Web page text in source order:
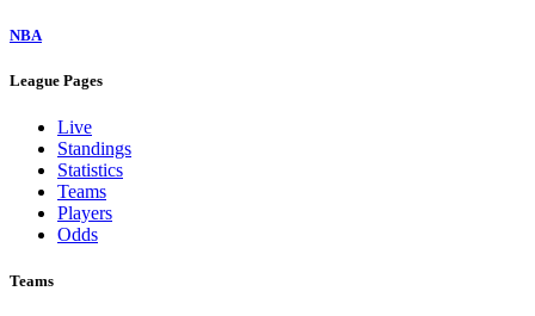
NBA
League Pages
Live
Standings
Statistics
Teams
Players
Odds
Teams